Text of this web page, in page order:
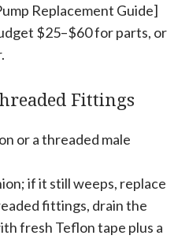
Replacement Guide]
$25–$60 for parts, or
Fittings
or a threaded male
if it still weeps, replace
fittings, drain the
fresh Teflon tape plus a